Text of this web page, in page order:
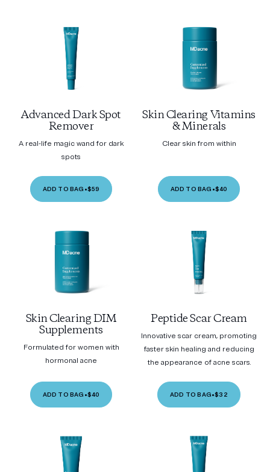
Advanced Dark Spot
Remover
A real-life magic wand for dark
spots
ADD TO BAG •$59
Skin Clearing Vitamins
& Minerals
Clear skin from within
ADD TO BAG •$40
Skin Clearing DIM
Supplements
Formulated for women with
hormonal acne
ADD TO BAG •$40
Peptide Scar Cream
Innovative scar cream, promoting
faster skin healing and reducing
the appearance of acne scars.
ADD TO BAG•$32